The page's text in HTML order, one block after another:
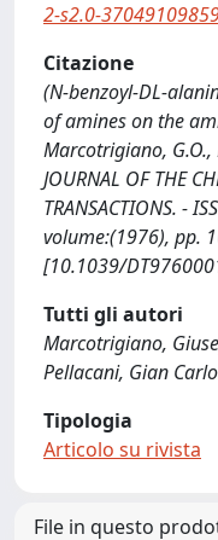
2-s2.0-
Citazione
(N-benzoyl-DL-
of amines on the
Marcotrigiano, G.O.,
JOURNAL OF THE
TRANSACTIONS. -
volume:(1976), pp.
[10.1039/
Tutti gli autori
Marcotrigiano,
Pellacani, Gian Carlo
Tipologia
Articolo su rivista
File in questo